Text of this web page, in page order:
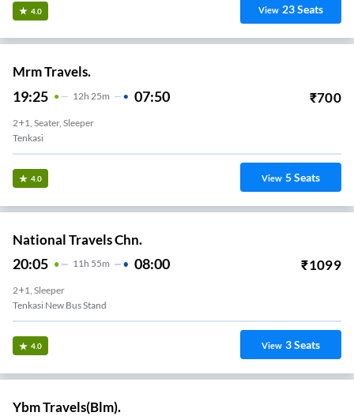
4.0 View 23Seats
Mrm Travels.
19:25 12H 25m 07:50 ₹700
2+1, Seater, Sleeper
Tenkasi
4.0 View 5Seats
National Travels Chn.
20:05 11H 55m 08:00 ₹1099
2+1, Sleeper
Tenkasi New Bus Stand
4.0 View 3Seats
Ybm Travels(Blm).